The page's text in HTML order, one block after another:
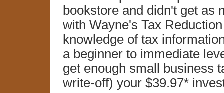
bookstore and didn't get as
with Wayne's Tax
knowledge of tax
a beginner to immediate
get enough small business
write-off) your $39.97*